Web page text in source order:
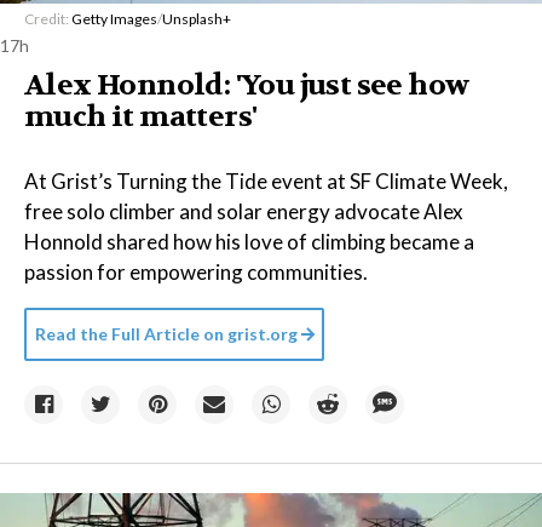
Credit: Getty Images/Unsplash+
17h
Alex Honnold: 'You just see how
much it matters'
At Grist’s Turning the Tide event at SF Climate Week,
free solo climber and solar energy advocate Alex
Honnold shared how his love of climbing became a
passion for empowering communities.
Read the Full Article on grist.org